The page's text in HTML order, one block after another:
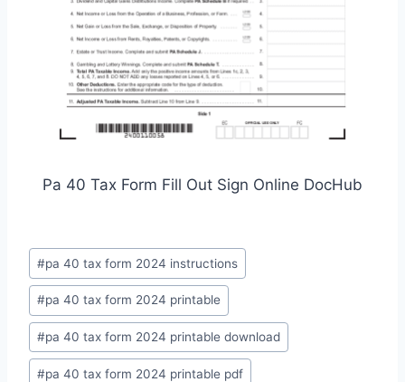
Pa 40 Tax Form Fill Out Sign Online DocHub
Post
Tags:
#pa 40 tax form 2024 instructions
#pa 40 tax form 2024 printable
#pa 40 tax form 2024 printable download
#pa 40 tax form 2024 printable pdf